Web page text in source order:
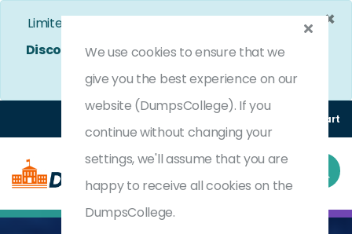
×
Limited Time Bumper Discount Offer!
Enjoy 25%
Discount on All Exams. - Ends In 4d 15h 18m 39s
Use Coupon Code: DC25OFF
(0) Cart
We use cookies to ensure that we
give you the best experience on our
website (DumpsCollege). If you
continue without changing your
settings, we'll assume that you are
happy to receive all cookies on the
DumpsCollege.